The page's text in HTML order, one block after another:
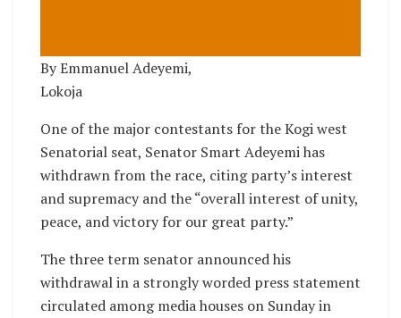
By Emmanuel Adeyemi,
Lokoja
One of the major contestants for the Kogi west
Senatorial seat, Senator Smart Adeyemi has
withdrawn from the race, citing party’s interest
and supremacy and the “overall interest of unity,
peace, and victory for our great party.”
The three term senator announced his
withdrawal in a strongly worded press statement
circulated among media houses on Sunday in